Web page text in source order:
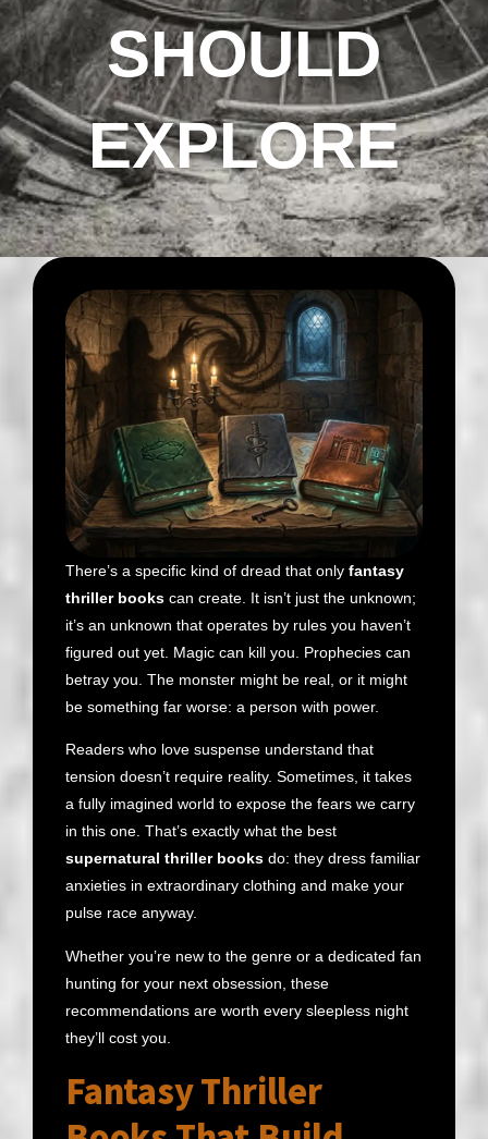
SHOULD
EXPLORE
There’s a specific kind of dread that only fantasy
thriller books can create. It isn’t just the unknown;
it’s an unknown that operates by rules you haven’t
figured out yet. Magic can kill you. Prophecies can
betray you. The monster might be real, or it might
be something far worse: a person with power.
Readers who love suspense understand that
tension doesn’t require reality. Sometimes, it takes
a fully imagined world to expose the fears we carry
in this one. That’s exactly what the best
supernatural thriller books do: they dress familiar
anxieties in extraordinary clothing and make your
pulse race anyway.
Whether you’re new to the genre or a dedicated fan
hunting for your next obsession, these
recommendations are worth every sleepless night
they’ll cost you.
Fantasy Thriller